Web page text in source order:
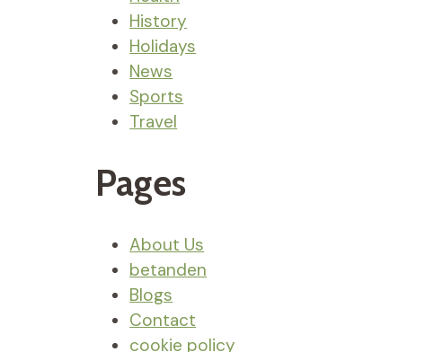
History
Holidays
News
Sports
Travel
Pages
About Us
betanden
Blogs
Contact
cookie policy